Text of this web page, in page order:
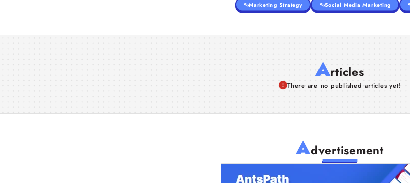
Marketing Strategy Social Media Marketing
Articles
There are no published articles yet!
Advertisement